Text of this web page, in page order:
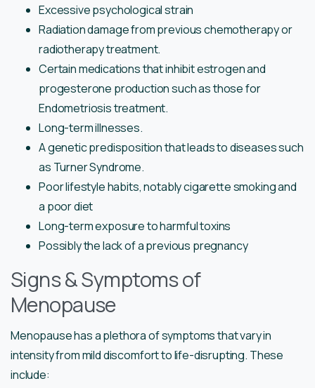
Excessive psychological strain
Radiation damage from previous chemotherapy or
radiotherapy treatment.
Certain medications that inhibit estrogen and
progesterone production such as those for
Endometriosis treatment.
Long-term illnesses.
A genetic predisposition that leads to diseases such
as Turner Syndrome.
Poor lifestyle habits, notably cigarette smoking and
a poor diet
Long-term exposure to harmful toxins
Possibly the lack of a previous pregnancy
Signs & Symptoms of
Menopause
Menopause has a plethora of symptoms that vary in
intensity from mild discomfort to life-disrupting. These
include: